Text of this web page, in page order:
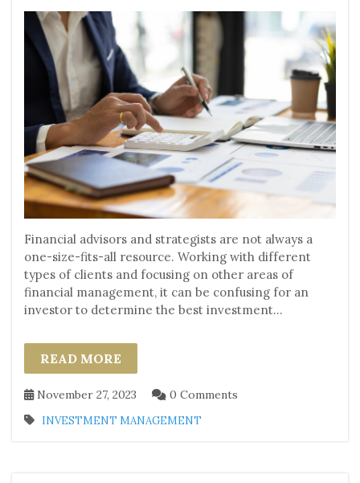
Financial advisors and strategists are not always a
one-size-fits-all resource. Working with different
types of clients and focusing on other areas of
financial management, it can be confusing for an
investor to determine the best investment...
READ MORE
November 27, 2023 0 Comments
INVESTMENT MANAGEMENT